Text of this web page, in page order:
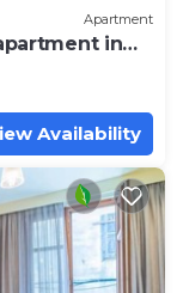
Apartment
in
Availability